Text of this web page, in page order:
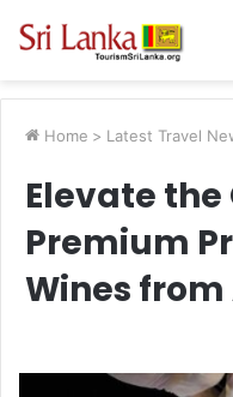
Home > Latest Travel
Elevate
Premium
Wines